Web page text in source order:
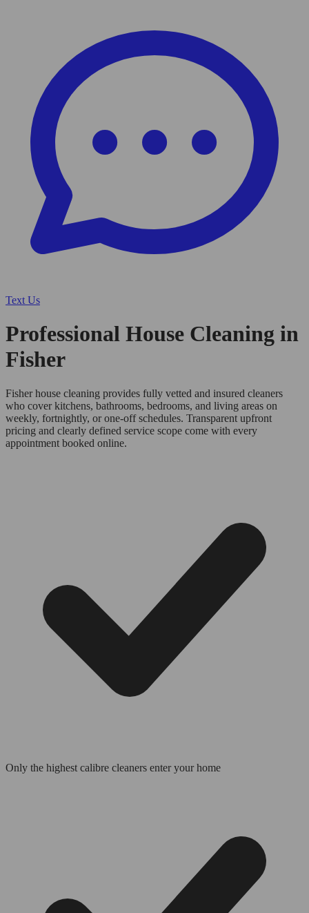
Text Us
Professional House Cleaning in
Fisher
Fisher house cleaning provides fully vetted and insured cleaners
who cover kitchens, bathrooms, bedrooms, and living areas on
weekly, fortnightly, or one-off schedules. Transparent upfront
pricing and clearly defined service scope come with every
appointment booked online.
Only the highest calibre cleaners enter your home